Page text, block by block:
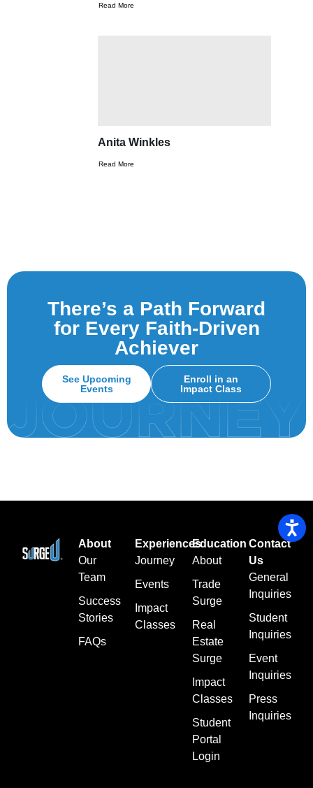
Read More
Anita Winkles
Read More
There’s a Path Forward
for Every Faith-Driven
Achiever
See Upcoming
Events
Enroll in an
Impact Class
About
Our
Team
Success
Stories
FAQs
Experiences
Journey
Events
Impact
Classes
Education
About
Trade
Surge
Real
Estate
Surge
Impact
Classes
Student
Portal
Login
Contact
Us
General
Inquiries
Student
Inquiries
Event
Inquiries
Press
Inquiries